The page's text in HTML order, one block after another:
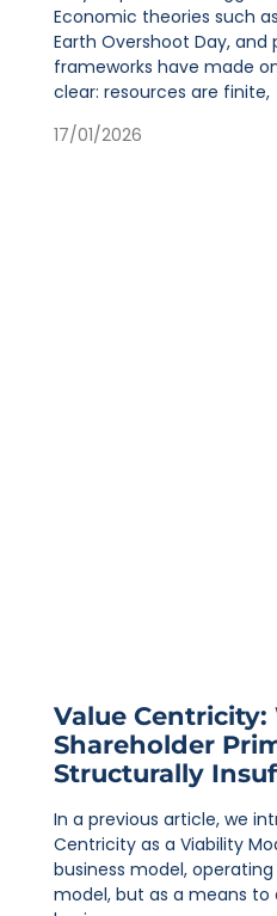
Economic theories such
Earth Overshoot Day,
frameworks have made
clear: resources are finite,
17/01/2026
Value Centricity:
Shareholder
Structurally
In a previous article, we
Centricity as a Viability
business model,
model, but as a means